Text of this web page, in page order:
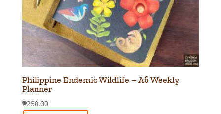
Philippine Endemic Wildlife – A6 Weekly
Planner
₱250.00